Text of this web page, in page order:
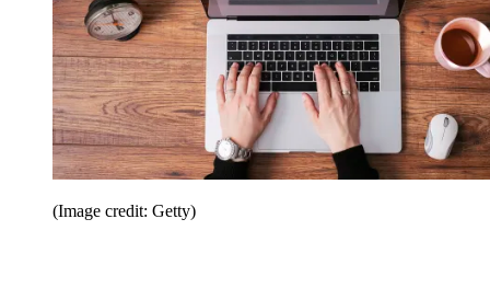
(Image credit: Getty)